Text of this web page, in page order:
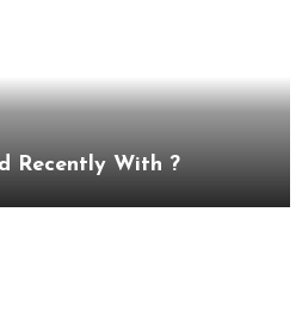
Recently With ?